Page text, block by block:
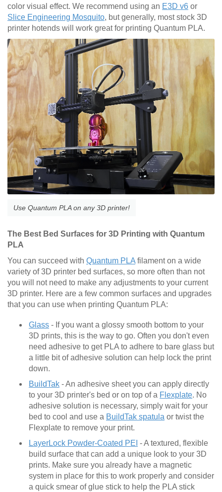
color visual effect. We recommend using an E3D v6 or
Slice Engineering Mosquito, but generally, most stock 3D
printer hotends will work great for printing Quantum PLA.
Use Quantum PLA on any 3D printer!
The Best Bed Surfaces for 3D Printing with Quantum
PLA
You can succeed with Quantum PLA filament on a wide
variety of 3D printer bed surfaces, so more often than not
you will not need to make any adjustments to your current
3D printer. Here are a few common surfaces and upgrades
that you can use when printing Quantum PLA:
Glass - If you want a glossy smooth bottom to your
3D prints, this is the way to go. Often you don't even
need adhesive to get PLA to adhere to bare glass but
a little bit of adhesive solution can help lock the print
down.
BuildTak - An adhesive sheet you can apply directly
to your 3D printer's bed or on top of a Flexplate. No
adhesive solution is necessary, simply wait for your
bed to cool and use a BuildTak spatula or twist the
Flexplate to remove your print.
LayerLock Powder-Coated PEI - A textured, flexible
build surface that can add a unique look to your 3D
prints. Make sure you already have a magnetic
system in place for this to work properly and consider
a quick smear of glue stick to help the PLA stick